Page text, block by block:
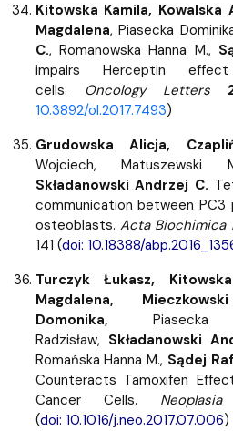
Kitowska Kamila, Kowalska
Magdalena, Piasecka
C., Romanowska Hanna M.,
impairs Herceptin
cells. Oncology Letters
10.3892/ol.2017.7493)
Grudowska Alicja,
Wojciech, Matuszewski
Składanowski Andrzej C.
communication between
osteoblasts. Acta Biochimica
141 (doi: 10.18388/
Turczyk Łukasz,
Magdalena,
Domonika, Piasecka
Radzisław, Składanowski
Romańska Hanna M., Sądej
Counteracts Tamoxifen
Cancer Cells.
(doi: 10.1016/j.neo.2017.07.006)